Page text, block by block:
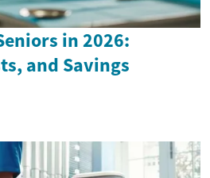
in 2026:
and Savings